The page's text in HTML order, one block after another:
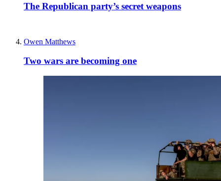
The Republican party’s secret weapons
Owen Matthews
Two wars are becoming one